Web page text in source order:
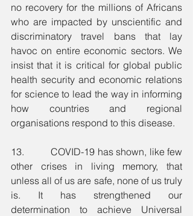
no recovery for the millions of Africans
who are impacted by unscientific and
discriminatory travel bans that lay
havoc on entire economic sectors. We
insist that it is critical for global public
health security and economic relations
for science to lead the way in informing
how countries and regional
organisations respond to this disease.
13.          COVID-19 has shown, like few
other crises in living memory, that
unless all of us are safe, none of us truly
is. It has strengthened our
determination to achieve Universal